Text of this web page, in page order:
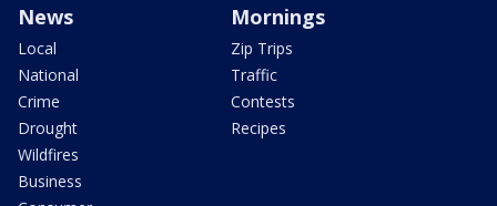
News
Local
National
Crime
Drought
Wildfires
Business
Mornings
Zip Trips
Traffic
Contests
Recipes